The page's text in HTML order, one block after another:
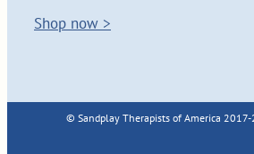
Shop now >
© Sandplay Therapists of America 2017-